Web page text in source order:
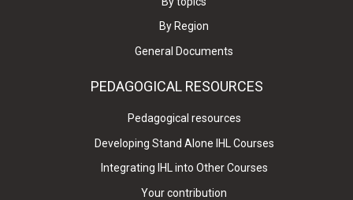
By Region
General Documents
PEDAGOGICAL RESOURCES
Pedagogical resources
Developing Stand Alone IHL Courses
Integrating IHL into Other Courses
Your contribution